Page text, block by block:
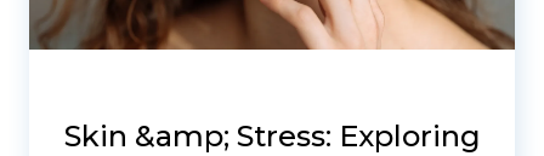
Skin &amp; Stress: Exploring